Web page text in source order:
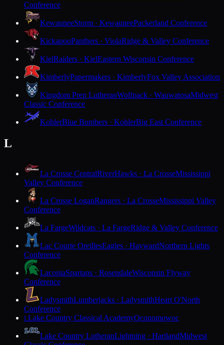
Conference
KewauneeStorm · KewauneePackerland Conference
KickapooPanthers · ViolaRidge & Valley Conference
KielRaiders · KielEastern Wisconsin Conference
KimberlyPapermakers · KimberlyFox Valley Association
Kingdom Prep LutheranWolfpack · WauwatosaMidwest
Classic Conference
KohlerBlue Bombers · KohlerBig East Conference
L
La Crosse CentralRiverHawks · La CrosseMississippi
Valley Conference
La Crosse LoganRangers · La CrosseMississippi Valley
Conference
La FargeWildcats · La FargeRidge & Valley Conference
Lac Courte OreillesEagles · HaywardNorthern Lights
Conference
LaconiaSpartans · RosendaleWisconsin Flyway
Conference
LadysmithLumberjacks · LadysmithHeart O'North
Conference
LLake Country Classical AcademyOconomowoc
Lake Country LutheranLightning · HartlandMidwest